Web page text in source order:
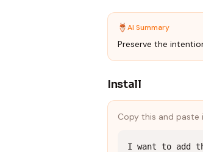
AI Summary
Preserve the
Install
Copy this and paste
I want to add